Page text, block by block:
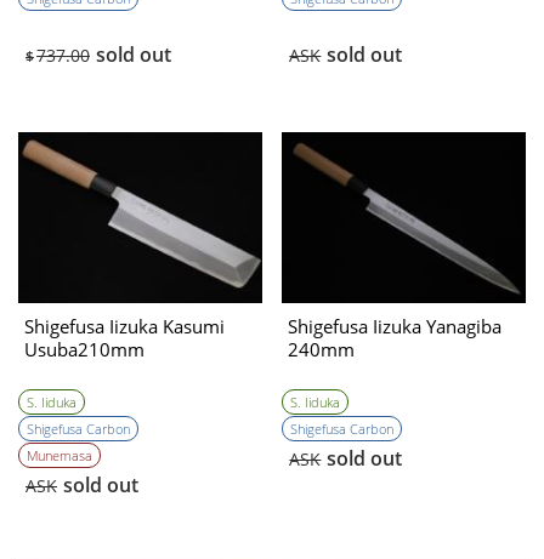
$737.00 sold out ASK sold out
Shigefusa Iizuka Kasumi
Usuba210mm
S. Iiduka
Shigefusa Carbon
Munemasa
ASK sold out
Shigefusa Iizuka Yanagiba
240mm
S. Iiduka
Shigefusa Carbon
ASK sold out